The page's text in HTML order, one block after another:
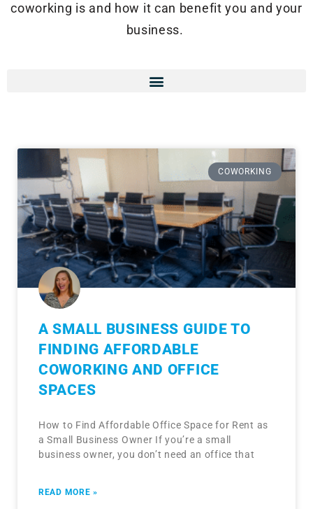
coworking is and how it can benefit you and your
business.
COWORKING
A SMALL BUSINESS GUIDE TO
FINDING AFFORDABLE
COWORKING AND OFFICE
SPACES
How to Find Affordable Office Space for Rent as
a Small Business Owner If you’re a small
business owner, you don’t need an office that
READ MORE »